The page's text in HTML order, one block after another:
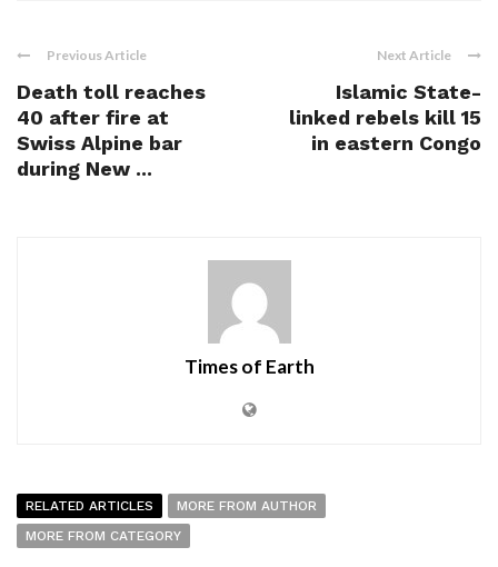
Previous Article
Death toll reaches
40 after fire at
Swiss Alpine bar
during New ...
Next Article
Islamic State-
linked rebels kill 15
in eastern Congo
Times of Earth
RELATED ARTICLES
MORE FROM AUTHOR
MORE FROM CATEGORY